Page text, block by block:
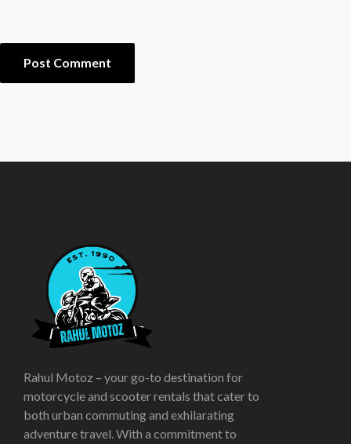
Rahul Motoz – your go-to destination for
motorcycle and scooter rentals that cater to
both urban commuting and exhilarating
adventure travel. With a commitment to